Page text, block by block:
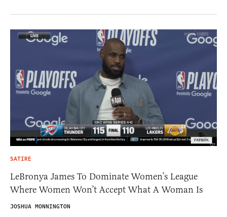
SATIRE
LeBronya James To Dominate Women’s League
Where Women Won’t Accept What A Woman Is
JOSHUA MONNINGTON